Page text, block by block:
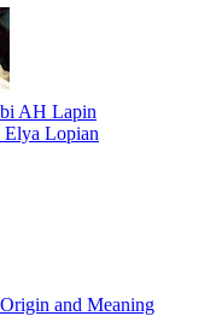
AH Lapin
Elya Lopian
and Meaning